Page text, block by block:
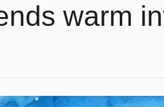
warm